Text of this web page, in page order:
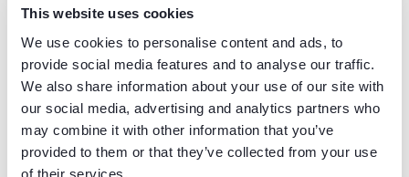
This website uses cookies
We use cookies to personalise content and ads, to
provide social media features and to analyse our traffic.
We also share information about your use of our site with
our social media, advertising and analytics partners who
may combine it with other information that you’ve
provided to them or that they’ve collected from your use
of their services.
France